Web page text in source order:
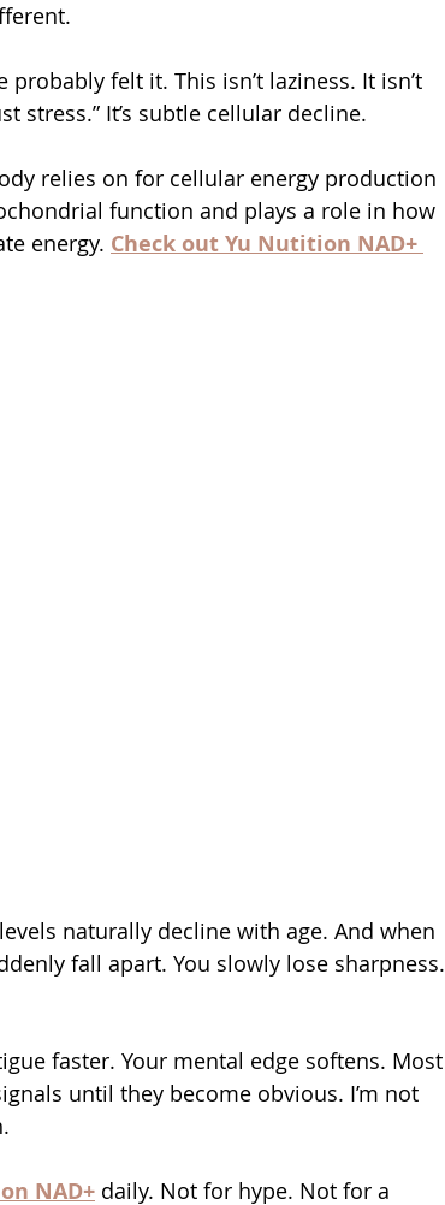
probably felt it. This isn’t laziness. It isn’t
stress.” It’s subtle cellular decline.
relies on for cellular energy production
function and plays a role in how
energy. Check out Yu Nutition NAD+
naturally decline with age. And when
fall apart. You slowly lose sharpness.
faster. Your mental edge softens. Most
until they become obvious. I’m not
NAD+ daily. Not for hype. Not for a